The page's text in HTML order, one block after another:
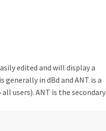
edited and will display a
in dBd and ANT is a
users). ANT is the secondary